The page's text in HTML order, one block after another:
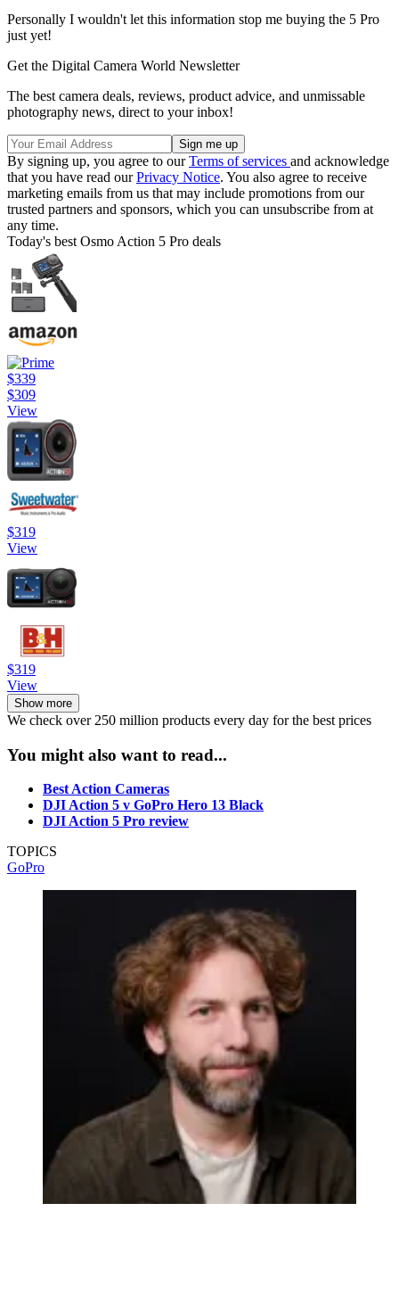
Personally I wouldn't let this information stop me buying the 5 Pro
just yet!
Get the Digital Camera World Newsletter
The best camera deals, reviews, product advice, and unmissable
photography news, direct to your inbox!
By signing up, you agree to ourTerms of services and acknowledge
that you have read ourPrivacy Notice. You also agree to receive
marketing emails from us that may include promotions from our
trusted partners and sponsors, which you can unsubscribe from at
any time.
Today's best Osmo Action 5 Pro deals
$339
$309
View
$319
View
$319
View
Show more
We check over 250 million products every day for the best prices
You might also want to read...
Best Action Cameras
DJI Action 5 v GoPro Hero 13 Black
DJI Action 5 Pro review
TOPICS
GoPro